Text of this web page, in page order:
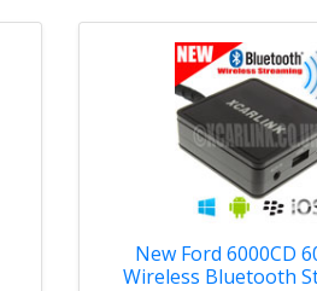
New Ford 6000CD
Wireless Bluetooth